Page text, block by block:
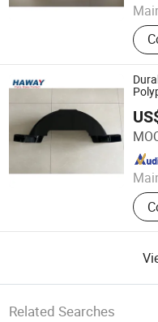
Qingdao HaiHui Vehicle
Since 2024
Related Searches